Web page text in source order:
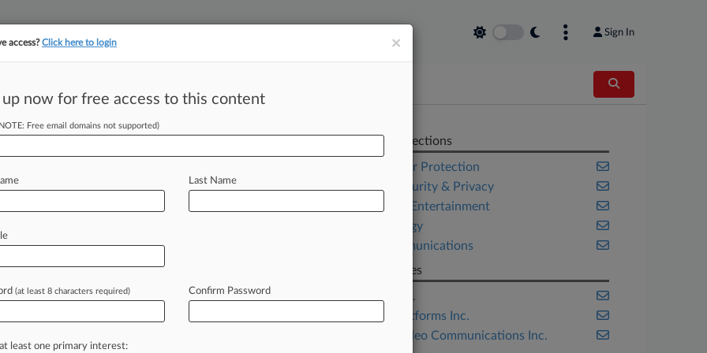
Sign In
Offering Paying
-- A consumer advocacy group
Inc.'splantoonly
abuseontheplatform.
Related Sections
Consumer Protection
Cybersecurity & Privacy
Media & Entertainment
Technology
Telecommunications
Companies
Apple Inc.
Meta Platforms Inc.
Zoom Video Communications Inc.
×
access?Click here to login
up now for free access to this content
Free email domains not supported)
Last Name
(at least 8 characters required) Confirm Password
least one primary interest: